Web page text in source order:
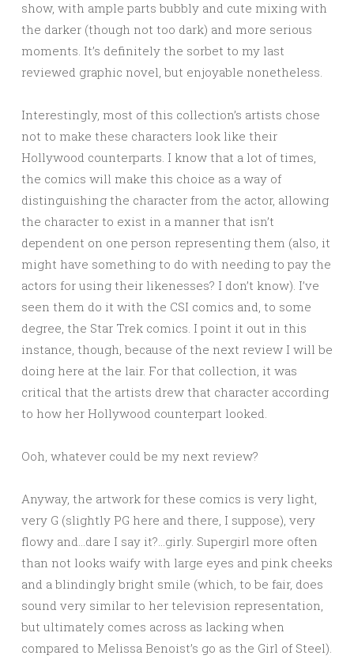
show, with ample parts bubbly and cute mixing with
the darker (though not too dark) and more serious
moments. It’s definitely the sorbet to my last
reviewed graphic novel, but enjoyable nonetheless.
Interestingly, most of this collection’s artists chose
not to make these characters look like their
Hollywood counterparts. I know that a lot of times,
the comics will make this choice as a way of
distinguishing the character from the actor, allowing
the character to exist in a manner that isn’t
dependent on one person representing them (also, it
might have something to do with needing to pay the
actors for using their likenesses? I don’t know). I’ve
seen them do it with the CSI comics and, to some
degree, the Star Trek comics. I point it out in this
instance, though, because of the next review I will be
doing here at the lair. For that collection, it was
critical that the artists drew that character according
to how her Hollywood counterpart looked.
Ooh, whatever could be my next review?
Anyway, the artwork for these comics is very light,
very G (slightly PG here and there, I suppose), very
flowy and…dare I say it?…girly. Supergirl more often
than not looks waify with large eyes and pink cheeks
and a blindingly bright smile (which, to be fair, does
sound very similar to her television representation,
but ultimately comes across as lacking when
compared to Melissa Benoist’s go as the Girl of Steel).